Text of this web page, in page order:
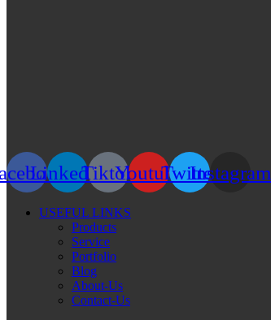
LinkedinTiktokYoutubeTwitterInstagram
USEFUL LINKS
Products
Service
Portfolio
Blog
About-Us
Contact-Us